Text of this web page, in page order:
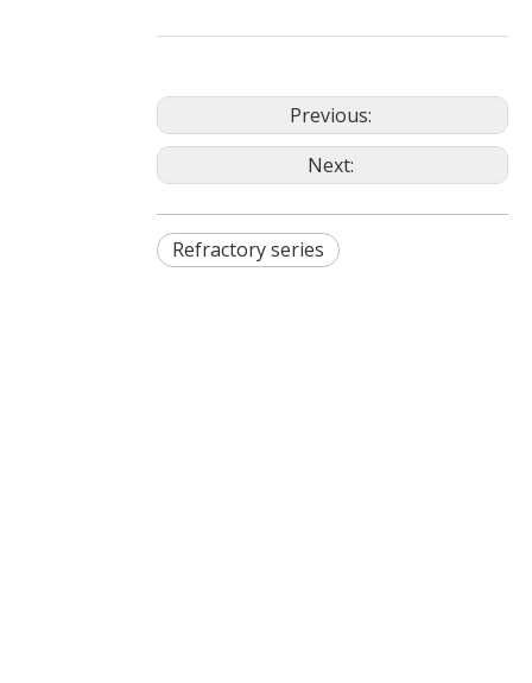
Previous:
Next:
Refractory series